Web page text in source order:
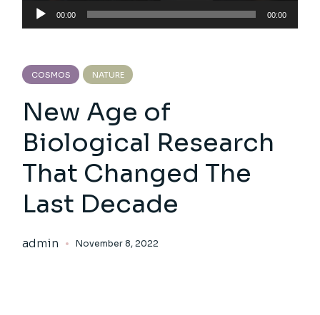
Audio
Player
00:00 00:00
COSMOS NATURE
New Age of
Biological Research
That Changed The
Last Decade
admin November 8, 2022